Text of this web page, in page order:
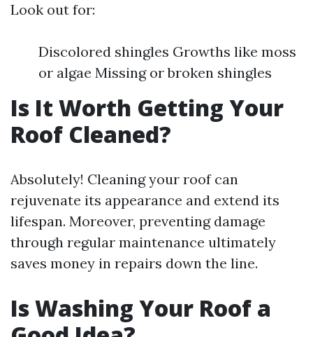
Look out for:
Discolored shingles Growths like moss
or algae Missing or broken shingles
Is It Worth Getting Your
Roof Cleaned?
Absolutely! Cleaning your roof can
rejuvenate its appearance and extend its
lifespan. Moreover, preventing damage
through regular maintenance ultimately
saves money in repairs down the line.
Is Washing Your Roof a